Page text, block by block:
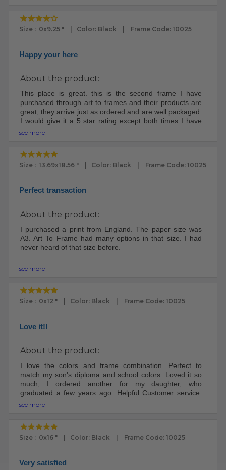
Size : 0x9.25 " | Color: Black | Frame Code: 10025
Happy your here
About the product:
This place is great. this is the second frame I have
purchased through art to frames and their products are
great, they arrive just as ordered and are well packaged.
I would give it a 5 star rating except both times I have
has to be done to retrieve it. I will still order from them,
yep, they are that good.
see more
Size : 13.69x18.56 " | Color: Black | Frame Code: 10025
Perfect transaction
About the product:
I purchased a print from England. The paper size was
A3. Art To Frame had many options in that size. I had
never heard of that size before.
The frame arrived very well packed. I was impressed.
My ex was a custom framemaker. I knew how to put the
print in the frame. Other people may need instructions.
I will definitely buy frames here again, since I'm no
see more
Size : 0x12 " | Color: Black | Frame Code: 10025
Love it!!
About the product:
I love the colors and frame combination. Perfect to
match my son's diploma and school colors. Loved it so
much, I ordered another for my daughter, who
graduated a few years ago. Helpful Customer service.
see more
Size : 0x16 " | Color: Black | Frame Code: 10025
Very satisfied